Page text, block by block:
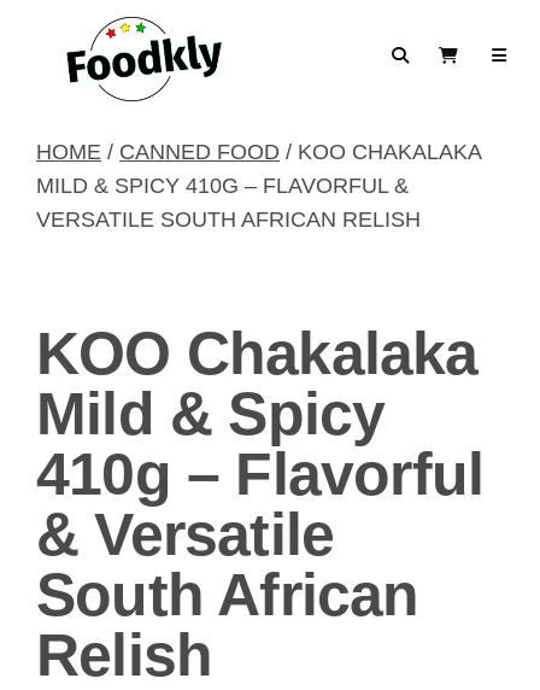
SearchView Cart
HOME / CANNED FOOD / KOO CHAKALAKA
MILD & SPICY 410G – FLAVORFUL &
VERSATILE SOUTH AFRICAN RELISH
KOO Chakalaka
Mild & Spicy
410g – Flavorful
& Versatile
South African
Relish